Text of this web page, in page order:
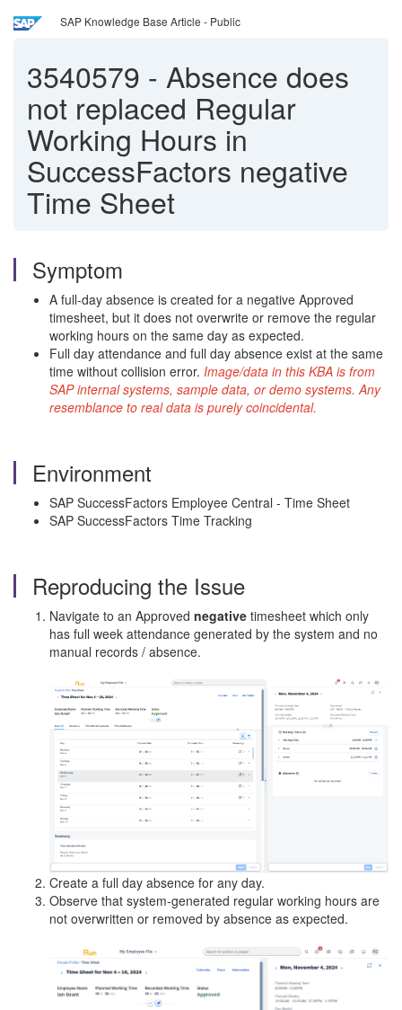
SAP Knowledge Base Article - Public
3540579 - Absence does
not replaced Regular
Working Hours in
SuccessFactors negative
Time Sheet
Symptom
A full-day absence is created for a negative Approved
timesheet, but it does not overwrite or remove the regular
working hours on the same day as expected.
Full day attendance and full day absence exist at the same
time without collision error. Image/data in this KBA is from
SAP internal systems, sample data, or demo systems. Any
resemblance to real data is purely coincidental.
Environment
SAP SuccessFactors Employee Central - Time Sheet
SAP SuccessFactors Time Tracking
Reproducing the Issue
Navigate to an Approved negative timesheet which only
has full week attendance generated by the system and no
manual records / absence.
Create a full day absence for any day.
Observe that system-generated regular working hours are
not overwritten or removed by absence as expected.